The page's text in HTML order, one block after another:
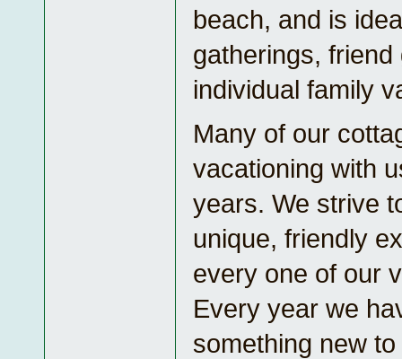
beach, and is
gatherings,
individual family
Many of our
vacationing with
years. We strive
unique, friendly
every one of our
Every year we
something new to